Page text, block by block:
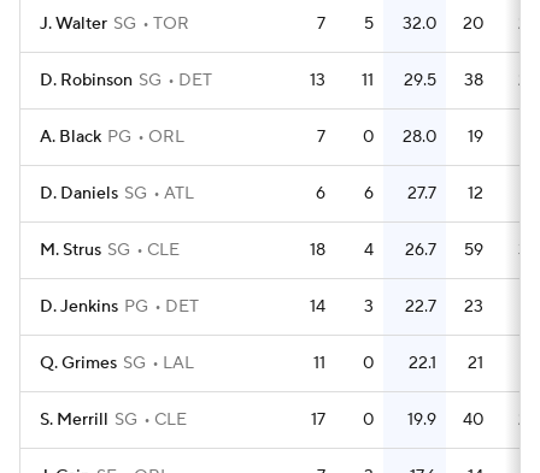
J. Walter SG TOR 7 5 32.0 20 2.9
D. Robinson SG DET 13 11 29.5 38 2.9
A. Black PG ORL 7 0 28.0 19
D. Daniels SG ATL 6 6 27.7 12
M. Strus SG CLE 18 4 26.7 59 3.3
D. Jenkins PG DET 14 3 22.7 23
Q. Grimes SG LAL 11 0 22.1 21
S. Merrill SG CLE 17 0 19.9 40 2.4